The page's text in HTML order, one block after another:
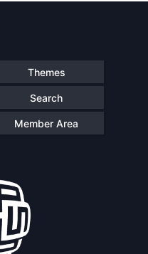
Themes
Search
Member Area